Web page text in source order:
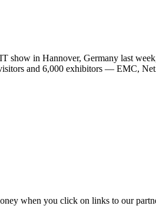
show in Hannover, Germany last
and 6,000 exhibitors — EMC,
when you click on links to our